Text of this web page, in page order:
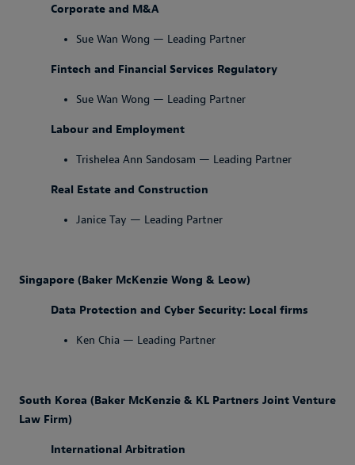
Corporate and M&A
Sue Wan Wong — Leading Partner
Fintech and Financial Services Regulatory
Sue Wan Wong — Leading Partner
Labour and Employment
Trishelea Ann Sandosam — Leading Partner
Real Estate and Construction
Janice Tay — Leading Partner
Singapore (Baker McKenzie Wong & Leow)
Data Protection and Cyber Security: Local firms
Ken Chia — Leading Partner
South Korea (Baker McKenzie & KL Partners Joint Venture
Law Firm)
International Arbitration